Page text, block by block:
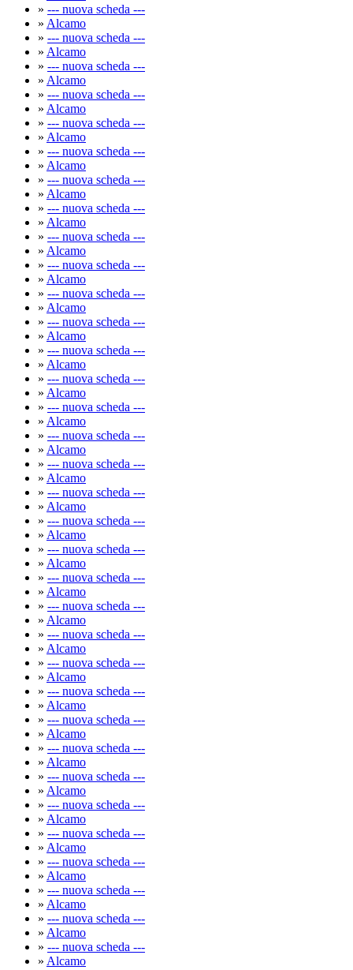
» --- nuova scheda ---
» Alcamo
» --- nuova scheda ---
» Alcamo
» --- nuova scheda ---
» Alcamo
» --- nuova scheda ---
» Alcamo
» --- nuova scheda ---
» Alcamo
» --- nuova scheda ---
» Alcamo
» --- nuova scheda ---
» Alcamo
» --- nuova scheda ---
» Alcamo
» --- nuova scheda ---
» Alcamo
» --- nuova scheda ---
» Alcamo
» --- nuova scheda ---
» Alcamo
» --- nuova scheda ---
» Alcamo
» --- nuova scheda ---
» Alcamo
» --- nuova scheda ---
» Alcamo
» --- nuova scheda ---
» Alcamo
» --- nuova scheda ---
» Alcamo
» --- nuova scheda ---
» Alcamo
» --- nuova scheda ---
» Alcamo
» --- nuova scheda ---
» Alcamo
» --- nuova scheda ---
» Alcamo
» --- nuova scheda ---
» Alcamo
» --- nuova scheda ---
» Alcamo
» --- nuova scheda ---
» Alcamo
» --- nuova scheda ---
» Alcamo
» --- nuova scheda ---
» Alcamo
» --- nuova scheda ---
» Alcamo
» --- nuova scheda ---
» Alcamo
» --- nuova scheda ---
» Alcamo
» --- nuova scheda ---
» Alcamo
» --- nuova scheda ---
» Alcamo
» --- nuova scheda ---
» Alcamo
» --- nuova scheda ---
» Alcamo
» --- nuova scheda ---
» Alcamo
» --- nuova scheda ---
» Alcamo